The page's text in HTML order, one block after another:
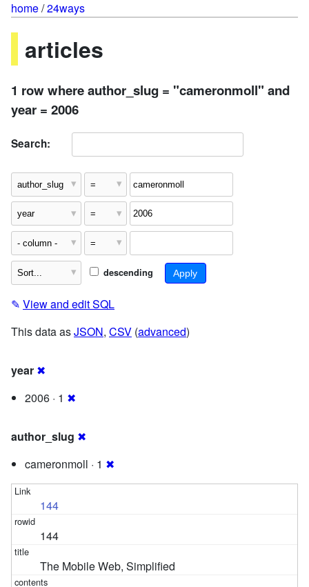
home/24ways
articles
1 row where author_slug = "cameronmoll" and
year = 2006
Search:
descending
✎ View and edit SQL
This data asJSON, CSV (advanced)
year ✖
2006 · 1 ✖
author_slug ✖
cameronmoll · 1 ✖
144
144
The Mobile Web, Simplified